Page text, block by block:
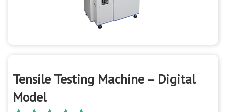
Tensile Testing Machine – Digital
Model